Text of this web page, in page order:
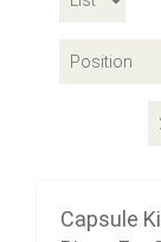
Capsule